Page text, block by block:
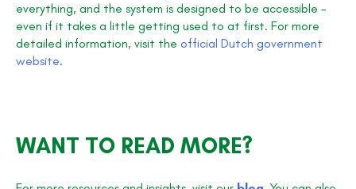
everything, and the system is designed to be accessible –
even if it takes a little getting used to at first. For more
detailed information, visit the official Dutch government
website.
WANT TO READ MORE?